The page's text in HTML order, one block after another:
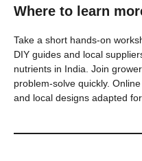
Where to learn
Take a short hands-on
DIY guides and local
nutrients in India. Join
problem-solve quickly.
and local designs adapted